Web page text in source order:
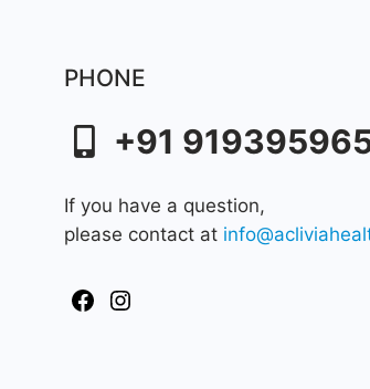
PHONE
+91
If you have a question,
please contact at
Facebook